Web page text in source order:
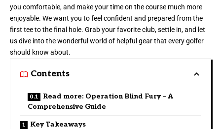
you comfortable, and make your time on the course much more
enjoyable. We want you to feel confident and prepared from the
first tee to the final hole. Grab your favorite club, settle in, and let
us dive into the wonderful world of helpful gear that every golfer
should know about.
Contents
Read more: Operation Blind Fury – A
Comprehensive Guide
Key Takeaways